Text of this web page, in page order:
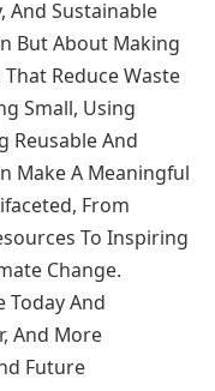
And Sustainable
But About Making
Reduce Waste
Small, Using
Reusable And
Make A Meaningful
From
To Inspiring
Change.
Today And
And More
Future